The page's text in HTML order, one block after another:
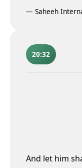
— Saheeh
20:32
And let him